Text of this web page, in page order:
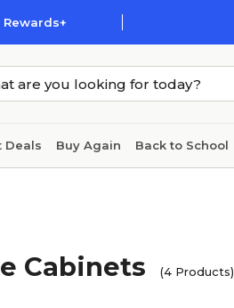
Deals Buy Again Back to School
Cabinets (4 Products)